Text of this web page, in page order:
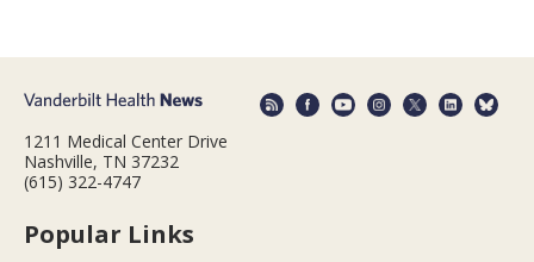
1211 Medical Center Drive
Nashville, TN 37232
(615) 322-4747
Popular Links